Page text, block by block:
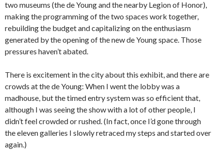
two museums (the de Young and the nearby Legion of Honor),
making the programming of the two spaces work together,
rebuilding the budget and capitalizing on the enthusiasm
generated by the opening of the new de Young space. Those
pressures haven’t abated.
There is excitement in the city about this exhibit, and there are
crowds at the de Young: When I went the lobby was a
madhouse, but the timed entry system was so efficient that,
although I was seeing the show with a lot of other people, I
didn’t feel crowded or rushed. (In fact, once I’d gone through
the eleven galleries I slowly retraced my steps and started over
again.)